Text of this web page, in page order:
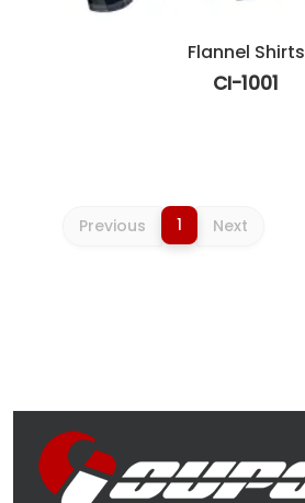
Flannel Shirts
CI-1001
Previous 1 Next